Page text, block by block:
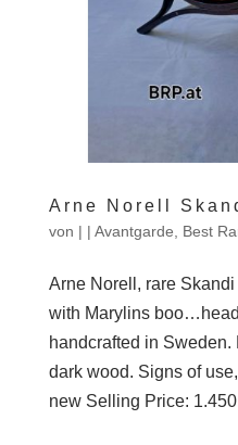
Arne Norell
von | | Avantgarde, Best
Arne Norell, rare
with Marylins
handcrafted in
dark wood. Signs of
new Selling Price: